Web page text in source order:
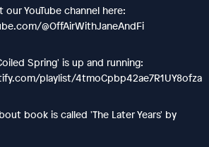
YouTube channel here:
@OffAirWithJaneAndFi
Spring' is up and running:
playlist/4tmoCpbp42ae7R1UY8ofza
book is called 'The Later Years' by